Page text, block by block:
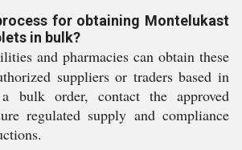
for obtaining Montelukast
in bulk?
and pharmacies can obtain these
suppliers or traders based in
bulk order, contact the approved
regulated supply and compliance